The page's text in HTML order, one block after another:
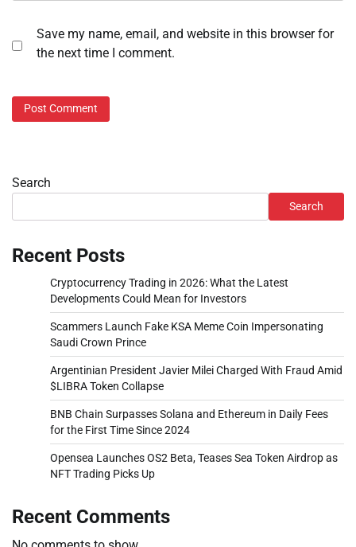
Save my name, email, and website in this browser for
the next time I comment.
Search
Search
Recent Posts
Cryptocurrency Trading in 2026: What the Latest
Developments Could Mean for Investors
Scammers Launch Fake KSA Meme Coin Impersonating
Saudi Crown Prince
Argentinian President Javier Milei Charged With Fraud Amid
$LIBRA Token Collapse
BNB Chain Surpasses Solana and Ethereum in Daily Fees
for the First Time Since 2024
Opensea Launches OS2 Beta, Teases Sea Token Airdrop as
NFT Trading Picks Up
Recent Comments